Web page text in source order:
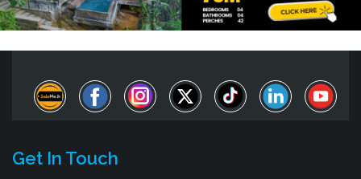
Get In Touch